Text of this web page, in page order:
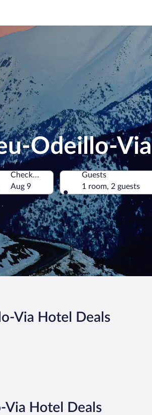
Odeillo-Via
Check-out
Aug 9
Guests
1 room, 2 guests
Via Hotel Deals
Via Hotel Deals